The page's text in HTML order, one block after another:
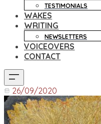
TESTIMONIALS
WAKES
WRITING
NEWSLETTERS
VOICEOVERS
CONTACT
26/09/2020